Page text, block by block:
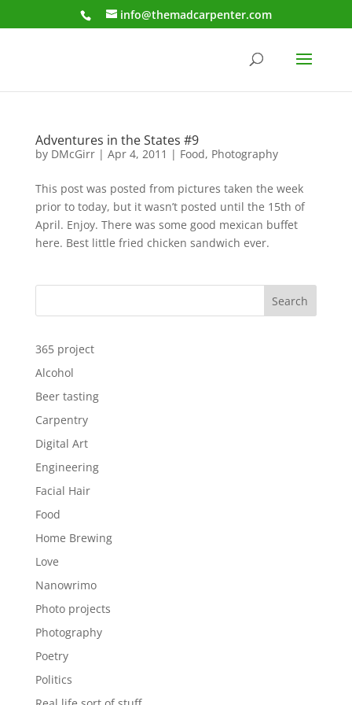
info@themadcarpenter.com
Adventures in the States #9
by DMcGirr| Apr 4, 2011 | Food, Photography
This post was posted from pictures taken the week
prior to today, but it wasn’t posted until the 15th of
April. Enjoy. There was some good mexican buffet
here. Best little fried chicken sandwich ever.
Search
365 project
Alcohol
Beer tasting
Carpentry
Digital Art
Engineering
Facial Hair
Food
Home Brewing
Love
Nanowrimo
Photo projects
Photography
Poetry
Politics